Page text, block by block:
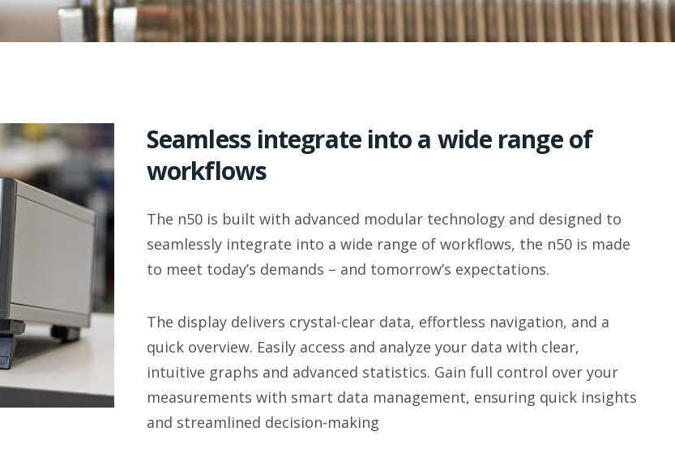
Seamless integrate into a wide range of
workflows
The n50 is built with advanced modular technology and designed to
seamlessly integrate into a wide range of workflows, the n50 is made
to meet today’s demands – and tomorrow’s expectations.
The display delivers crystal-clear data, effortless navigation, and a
quick overview. Easily access and analyze your data with clear,
intuitive graphs and advanced statistics. Gain full control over your
measurements with smart data management, ensuring quick insights
and streamlined decision-making